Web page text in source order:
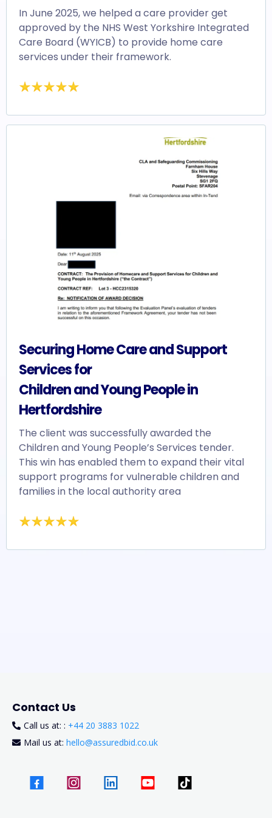
In June 2025, we helped a care provider get
approved by the NHS West Yorkshire Integrated
Care Board (WYICB) to provide home care
services under their framework.
Securing Home Care and Support
Services for
Children and Young People in
Hertfordshire
The client was successfully awarded the
Children and Young People’s Services tender.
This win has enabled them to expand their vital
support programs for vulnerable children and
families in the local authority area
Contact Us
Call us at: : +44 20 3883 1022
Mail us at: hello@assuredbid.co.uk